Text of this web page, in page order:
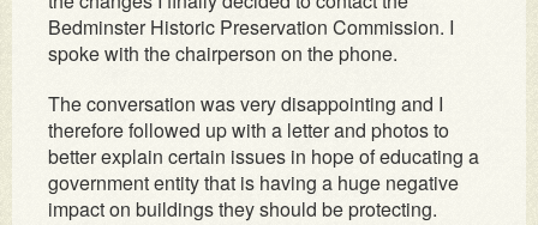
Bedminster Historic Preservation Commission. I
spoke with the chairperson on the phone.
The conversation was very disappointing and I
therefore followed up with a letter and photos to
better explain certain issues in hope of educating a
government entity that is having a huge negative
impact on buildings they should be protecting.